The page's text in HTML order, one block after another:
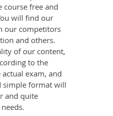
course free and
will find our
our competitors
and others.
of our content,
to the
exam, and
simple format will
and quite